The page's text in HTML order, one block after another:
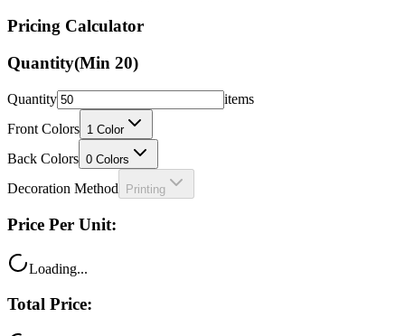
Pricing Calculator
Quantity(Min 20)
Quantity
items
Front Colors 1 Color
Back Colors 0 Colors
Decoration Method Printing
Price Per Unit:
Loading...
Total Price: